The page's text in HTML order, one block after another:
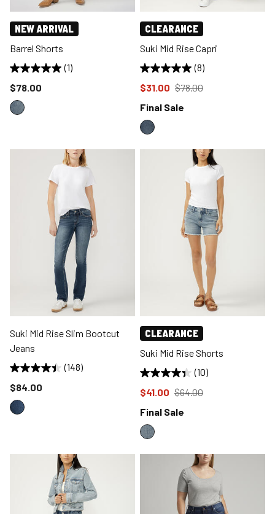
NEW ARRIVAL
Barrel Shorts
(1)
Price reduced to
$78.00
CLEARANCE
Suki Mid Rise Capri
(8)
Price reduced to
$31.00 from
$78.00
Final Sale
Suki Mid Rise Slim Bootcut
Jeans
(148)
Price reduced to
$84.00
CLEARANCE
Suki Mid Rise Shorts
(10)
Price reduced to
$41.00 from
$64.00
Final Sale